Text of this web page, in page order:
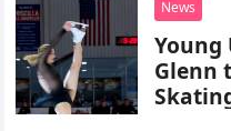
News
Young
Glenn